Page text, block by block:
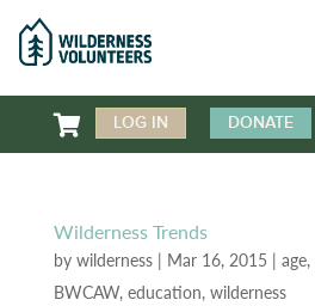
 LOG IN DONATE
Wilderness Trends
by wilderness| Mar 16, 2015| age,
BWCAW, education, wilderness